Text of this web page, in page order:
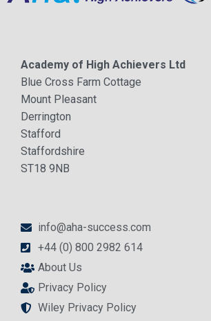
Academy of High Achievers Ltd
Blue Cross Farm Cottage
Mount Pleasant
Derrington
Stafford
Staffordshire
ST18 9NB
info@aha-success.com
+44 (0) 800 2982 614
About Us
Privacy Policy
Wiley Privacy Policy